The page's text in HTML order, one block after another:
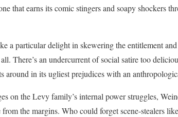
that earns its comic stingers and soapy shockers
a particular delight in skewering the entitlement
There’s an undercurrent of social satire too
around in its ugliest prejudices with an
on the Levy family’s internal power struggles,
the margins. Who could forget scene-stealers